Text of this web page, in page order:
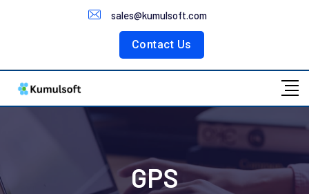
sales@kumulsoft.com
Contact Us
Customer Portal
GPS